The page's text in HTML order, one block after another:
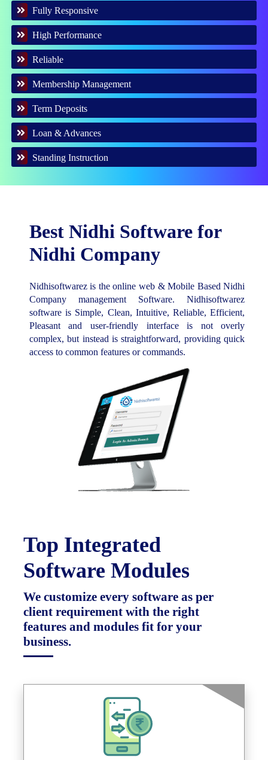
Fully Responsive
High Performance
Reliable
Membership Management
Term Deposits
Loan & Advances
Standing Instruction
Best Nidhi Software for
Nidhi Company
Nidhisoftwarez is the online web & Mobile Based Nidhi
Company management Software. Nidhisoftwarez
software is Simple, Clean, Intuitive, Reliable, Efficient,
Pleasant and user-friendly interface is not overly
complex, but instead is straightforward, providing quick
access to common features or commands.
Top Integrated
Software Modules
We customize every software as per
client requirement with the right
features and modules fit for your
business.